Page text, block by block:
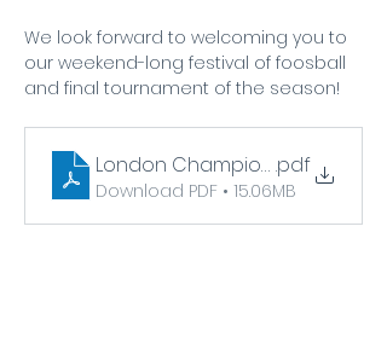
We look forward to welcoming you to
our weekend-long festival of foosball
and final tournament of the season!
London Championship Infopack
.pdf
Download PDF • 15.06MB